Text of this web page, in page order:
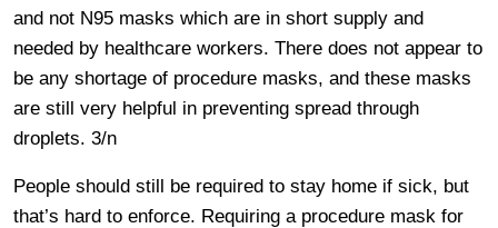
and not N95 masks which are in short supply and
needed by healthcare workers. There does not appear to
be any shortage of procedure masks, and these masks
are still very helpful in preventing spread through
droplets. 3/n
People should still be required to stay home if sick, but
that’s hard to enforce. Requiring a procedure mask for